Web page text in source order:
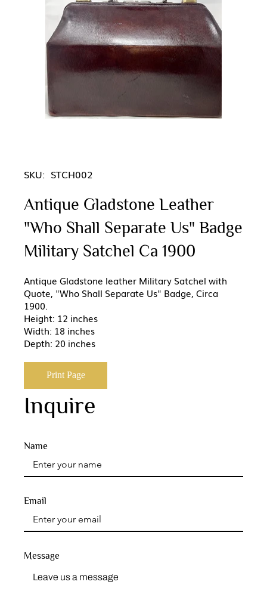
SKU: STCH002
Antique Gladstone Leather
"Who Shall Separate Us" Badge
Military Satchel Ca 1900
Antique Gladstone leather Military Satchel with
Quote, "Who Shall Separate Us" Badge, Circa
1900.
Height: 12 inches
Width: 18 inches
Depth: 20 inches
Print Page
Inquire
Name
Message
Email